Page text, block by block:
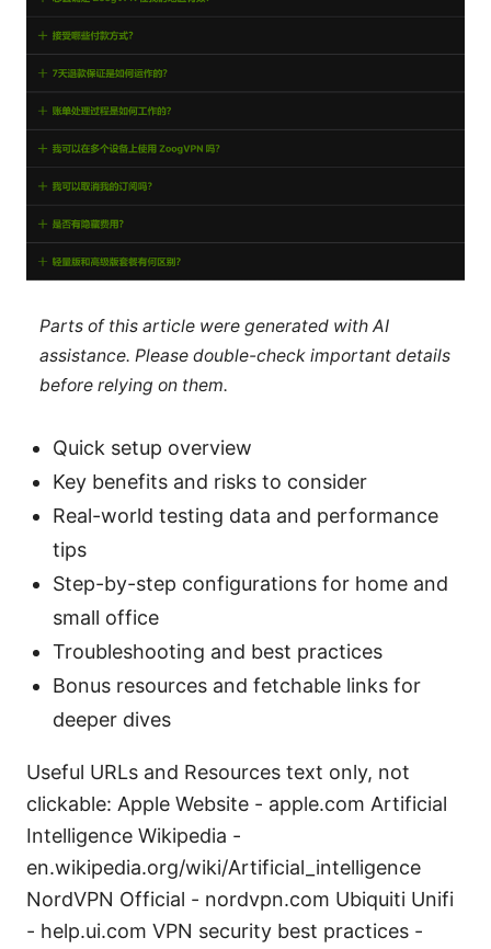
Parts of this article were generated with AI
assistance. Please double-check important details
before relying on them.
Quick setup overview
Key benefits and risks to consider
Real-world testing data and performance
tips
Step-by-step configurations for home and
small office
Troubleshooting and best practices
Bonus resources and fetchable links for
deeper dives
Useful URLs and Resources text only, not
clickable: Apple Website - apple.com Artificial
Intelligence Wikipedia -
en.wikipedia.org/wiki/Artificial_intelligence
NordVPN Official - nordvpn.com Ubiquiti Unifi
- help.ui.com VPN security best practices -